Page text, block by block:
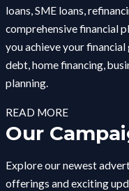
loans, SME loans,
comprehensive financial
you achieve your
debt, home financing,
planning.
READ MORE
Our
Explore our newest
offerings and exciting